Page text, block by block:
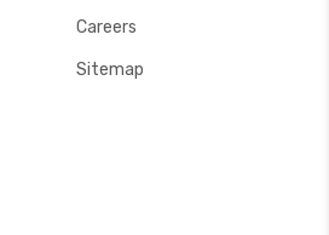
Careers
Sitemap